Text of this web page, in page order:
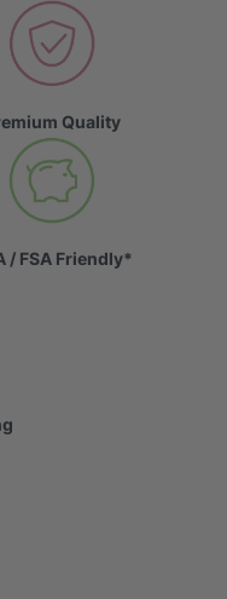
Quality
/ FSA Friendly*